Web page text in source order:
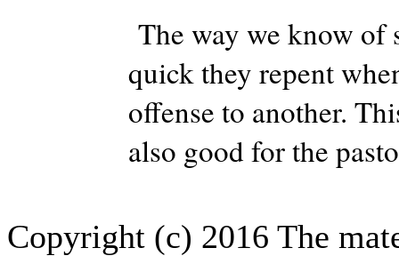
The way we know of
quick they repent
offense to another.
also good for the
Copyright (c) 2016 The